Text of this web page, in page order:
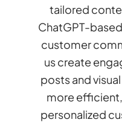
tailored
ChatGPT-
customer
us create
posts and
more
personalized